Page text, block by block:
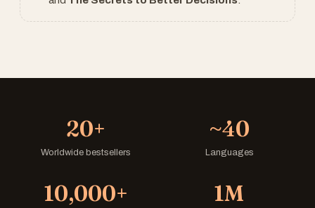
20+
Worldwide bestsellers
~40
Languages
10,000+ 1M